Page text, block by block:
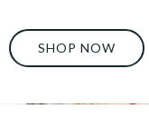
SHOP NOW